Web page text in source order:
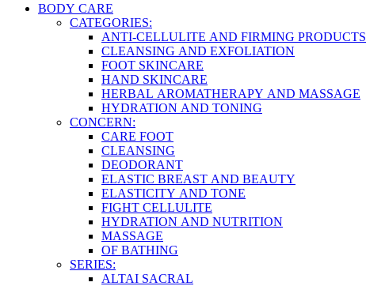
BODY CARE
CATEGORIES:
ANTI-CELLULITE AND FIRMING PRODUCTS
CLEANSING AND EXFOLIATION
FOOT SKINCARE
HAND SKINCARE
HERBAL AROMATHERAPY AND MASSAGE
HYDRATION AND TONING
CONCERN:
CARE FOOT
CLEANSING
DEODORANT
ELASTIC BREAST AND BEAUTY
ELASTICITY AND TONE
FIGHT CELLULITE
HYDRATION AND NUTRITION
MASSAGE
OF BATHING
SERIES:
ALTAI SACRAL